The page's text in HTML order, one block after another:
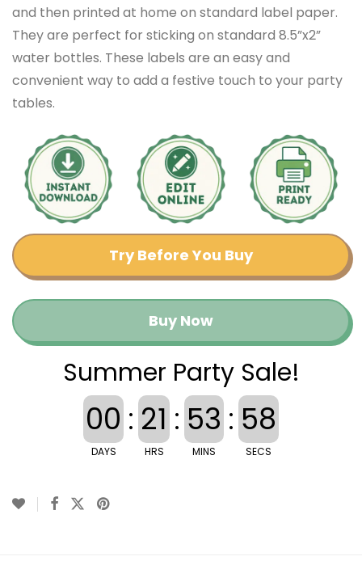
and then printed at home on standard label paper.
They are perfect for sticking on standard 8.5”x2”
water bottles. These labels are an easy and
convenient way to add a festive touch to your party
tables.
Try Before You Buy
Buy Now
Summer Party Sale!
00
DAYS
: 21
HRS
: 53
MINS
: 57
SECS